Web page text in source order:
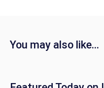
You may also like...